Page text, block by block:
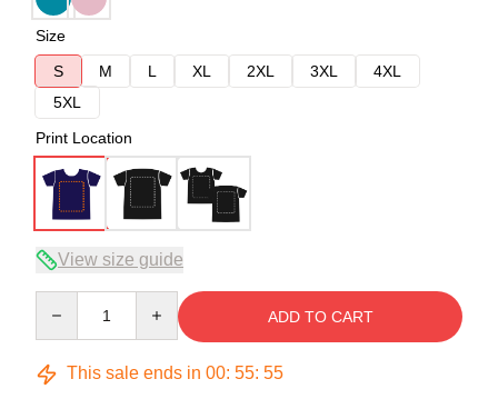
Size
S
M L XL 2XL 3XL
4XL
5XL
Print Location
View size guide
ADD TO CART
This sale ends in 00: 55: 54